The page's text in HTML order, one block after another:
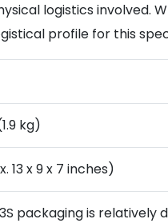
logistics involved.
profile for this
kg)
13 x 9 x 7 inches)
packaging is relatively